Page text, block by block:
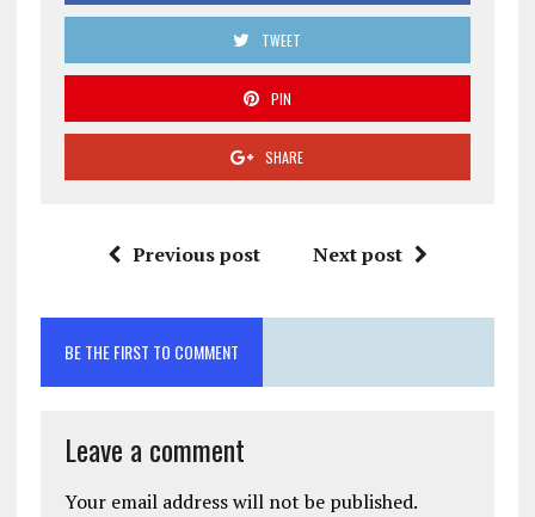
TWEET
PIN
SHARE
Previous post Next post
BE THE FIRST TO COMMENT
Leave a comment
Your email address will not be published.